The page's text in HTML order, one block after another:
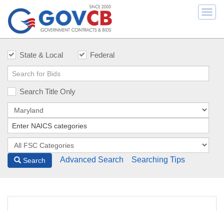
State & Local Federal
Search Title Only
Search Advanced Search Searching Tips